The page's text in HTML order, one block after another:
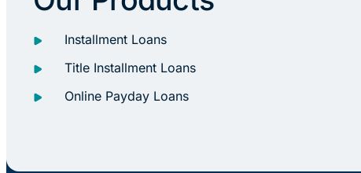
Installment Loans
Title Installment Loans
Online Payday Loans